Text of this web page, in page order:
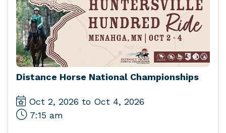
Distance Horse National Championships
Oct 2, 2026 to Oct 4, 2026
7:15 am